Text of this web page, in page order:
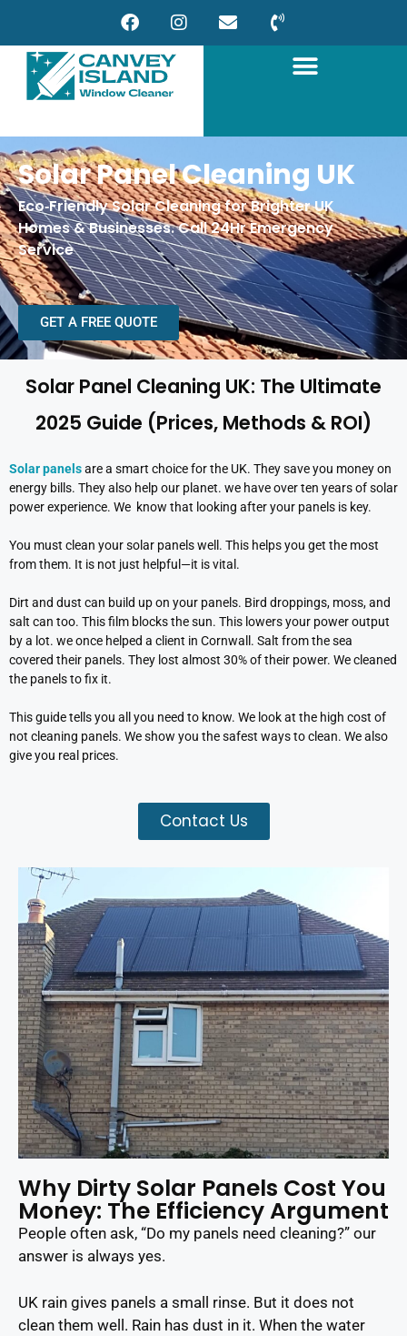
Solar Panel Cleaning UK
Eco‑Friendly Solar Cleaning for Brighter UK
Homes & Businesses. Call 24Hr Emergency
Service
GET A FREE QUOTE
Solar Panel Cleaning UK: The Ultimate
2025 Guide (Prices, Methods & ROI)
Solar panelsare a smart choice for the UK. They save you money on
energy bills. They also help our planet. we have over ten years of solar
power experience. We know that looking after your panels is key.
You must clean your solar panels well. This helps you get the most
from them. It is not just helpful—it is vital.
Dirt and dust can build up on your panels. Bird droppings, moss, and
salt can too. This film blocks the sun. This lowers your power output
by a lot. we once helped a client in Cornwall. Salt from the sea
covered their panels. They lost almost 30% of their power. We cleaned
the panels to fix it.
This guide tells you all you need to know. We look at the high cost of
not cleaning panels. We show you the safest ways to clean. We also
give you real prices.
Contact Us
Why Dirty Solar Panels Cost You
Money: The Efficiency Argument
People often ask, “Do my panels need cleaning?” our
answer is always yes.
UK rain gives panels a small rinse. But it does not
clean them well. Rain has dust in it. When the water